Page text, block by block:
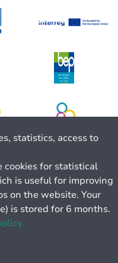
statistics, access to
cookies for statistical
is useful for improving
on the website. Your
is stored for 6 months.